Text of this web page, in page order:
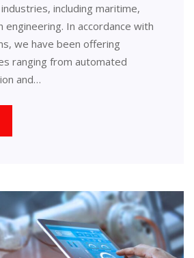
including maritime,
engineering. In accordance with
we have been offering
ranging from automated
and…